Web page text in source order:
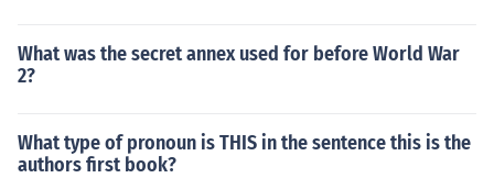
What was the secret annex used for before World War
2?
What type of pronoun is THIS in the sentence this is the
authors first book?